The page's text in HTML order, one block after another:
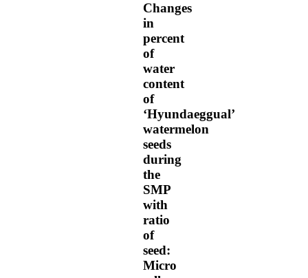
Changes
in
percent
of
water
content
of
‘Hyundaeggual’
watermelon
seeds
during
the
SMP
with
ratio
of
seed:
Micro